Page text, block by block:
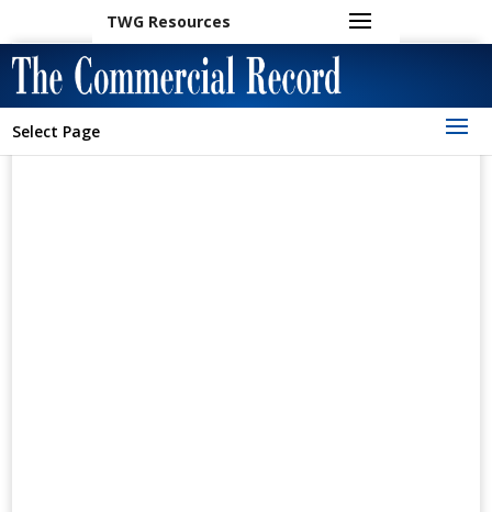
TWG Resources
Select Page